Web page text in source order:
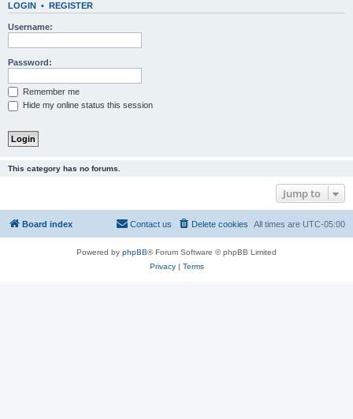
LOGIN • REGISTER
Username:
Password:
Remember me
Hide my online status this session
This category has no forums.
Jump to
Board index All times are UTC-05:00
Delete cookies
Contact us
Powered by phpBB® Forum Software © phpBB Limited
Privacy| Terms